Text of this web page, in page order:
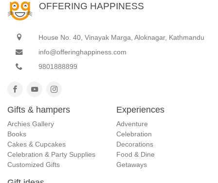
OFFERING HAPPINESS
House No. 40, Vinayak Marga, Aloknagar, Kathmandu
info@offeringhappiness.com
9801888899
Gifts & hampers
Archies Gallery
Books
Cakes & Cupcakes
Celebration & Party Supplies
Customized Gifts
Experiences
Adventure
Celebration
Decorations
Food & Dine
Getaways